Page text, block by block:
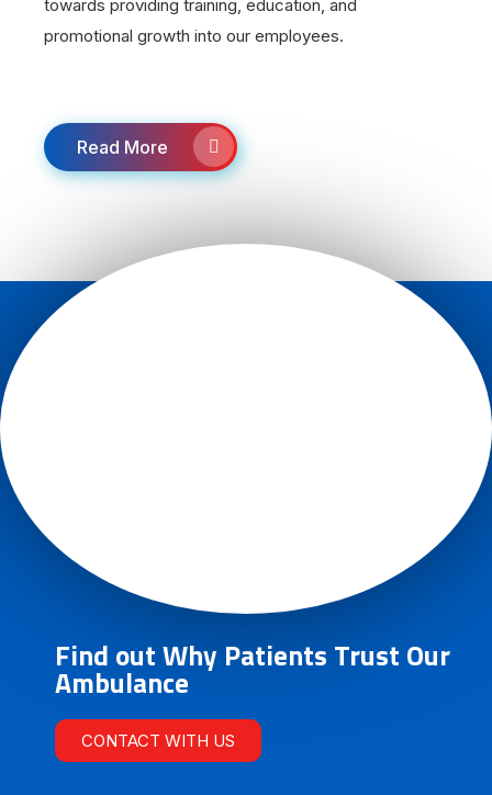
towards providing training, education, and
promotional growth into our employees.
Read More
Find out Why Patients Trust Our
Ambulance
CONTACT WITH US